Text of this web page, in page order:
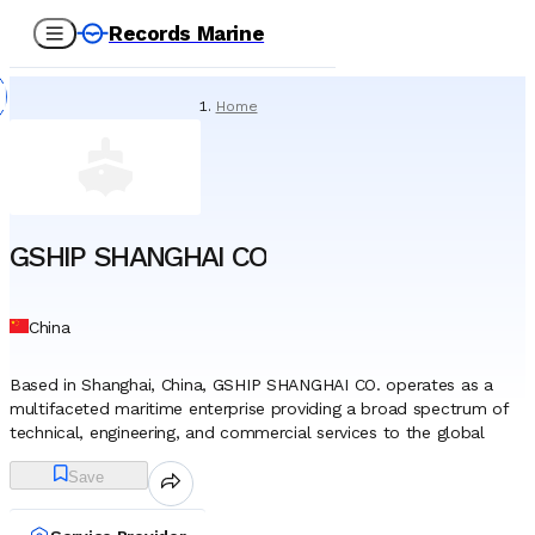
Records Marine
Home
GSHIP SHANGHAI CO
China
Based in Shanghai, China, GSHIP SHANGHAI CO. operates as a
multifaceted maritime enterprise providing a broad spectrum of
technical, engineering, and commercial services to the global
integrated service provider, supporting merchant vessels, offshore
infrastructure, and marine energy projects through a network of
specialized divisions. A significant portion of the company’s
Save